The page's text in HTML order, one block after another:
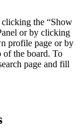
the “Show
or by clicking
profile page or by
of the board. To
page and fill